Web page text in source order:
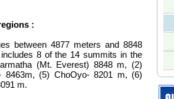
:
between 4877 meters and 8848
8 of the 14 summits in the
(Mt. Everest) 8848 m, (2)
8463m, (5) ChoOyo- 8201 m, (6)
m.